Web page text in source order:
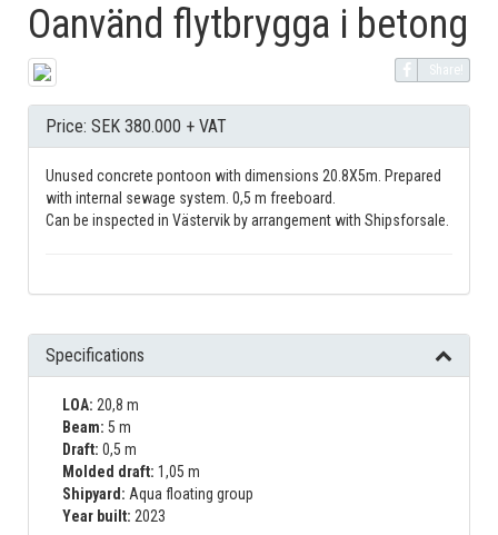
Oanvänd flytbrygga i betong
Share!
Price: SEK 380.000 + VAT
Unused concrete pontoon with dimensions 20.8X5m. Prepared
with internal sewage system. 0,5 m freeboard.
Can be inspected in Västervik by arrangement with Shipsforsale.
Specifications
LOA: 20,8 m
Beam: 5 m
Draft: 0,5 m
Molded draft: 1,05 m
Shipyard: Aqua floating group
Year built: 2023